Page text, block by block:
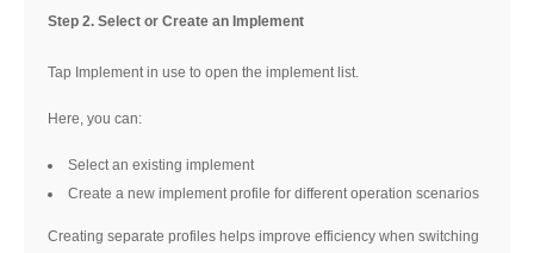
Step 2. Select or Create an Implement
Tap Implement in use to open the implement list.
Here, you can:
Select an existing implement
Create a new implement profile for different operation scenarios
Creating separate profiles helps improve efficiency when switching